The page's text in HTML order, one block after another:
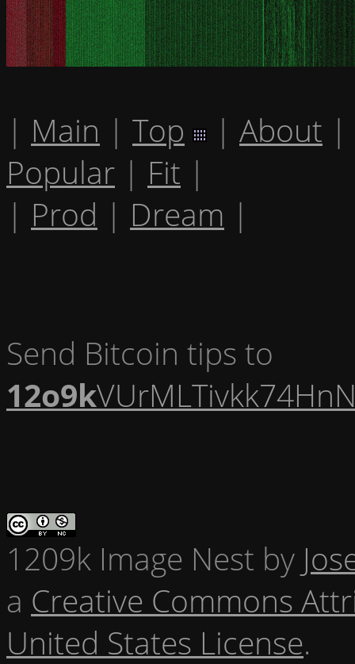
| Main | Top | About |
Popular | Fit |
| Prod | Dream |
Send Bitcoin tips to
12o9k
1209k Image Nest by
a Creative Commons
United States License.